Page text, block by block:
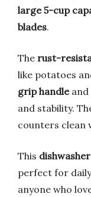
large 5-cup
blades.
The rust-
like potatoes
grip handleand
and stability.
counters clean
This
perfect for daily
anyone who